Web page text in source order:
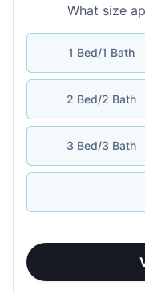
What size
1 Bed/1 Bath
2 Bed/2 Bath
3 Bed/3 Bath